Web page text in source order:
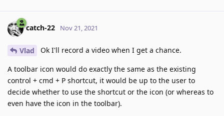
catch-22 Nov 21, 2021
Vlad Ok I'll record a video when I get a chance.
A toolbar icon would do exactly the same as the existing
control + cmd + P shortcut, it would be up to the user to
decide whether to use the shortcut or the icon (or whereas to
even have the icon in the toolbar).